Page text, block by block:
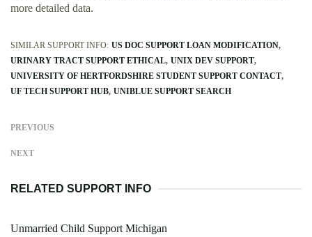
more detailed data.
SIMILAR SUPPORT INFO: US DOC SUPPORT LOAN MODIFICATION
URINARY TRACT SUPPORT ETHICAL UNIX DEV SUPPORT
UNIVERSITY OF HERTFORDSHIRE STUDENT SUPPORT CONTACT
UF TECH SUPPORT HUB UNIBLUE SUPPORT SEARCH
PREVIOUS
NEXT
RELATED SUPPORT INFO
Unmarried Child Support Michigan